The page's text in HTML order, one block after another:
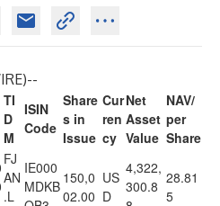
)--
TI
D
M
ISIN
Code
Share
s in
Issue
Cur
ren
cy
Net
Asset
Value
NAV/
per
Share
FJ
AN
.L
IE000
MDKB 150,0
02.00
US
D
4,322,
300.8 28.81
5